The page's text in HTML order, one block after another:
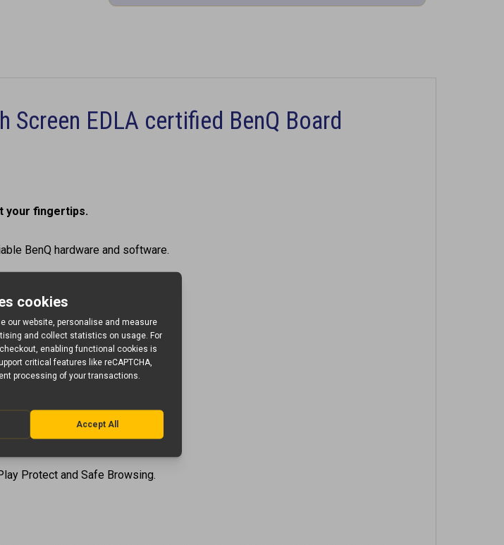
Screen EDLA certified BenQ Board
fingertips.
BenQ hardware and software.
lessons.
directly from the board.
Protect and Safe Browsing.
possibilities with its rich collection of lesson tools and helpful AI features.